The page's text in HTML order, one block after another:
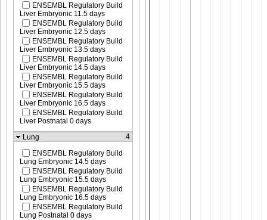
ENSEMBL Regulatory Build
Liver Embryonic 11.5 days
ENSEMBL Regulatory Build
Liver Embryonic 12.5 days
ENSEMBL Regulatory Build
Liver Embryonic 13.5 days
ENSEMBL Regulatory Build
Liver Embryonic 14.5 days
ENSEMBL Regulatory Build
Liver Embryonic 15.5 days
ENSEMBL Regulatory Build
Liver Embryonic 16.5 days
ENSEMBL Regulatory Build
Liver Postnatal 0 days
Lung
4
ENSEMBL Regulatory Build
Lung Embryonic 14.5 days
ENSEMBL Regulatory Build
Lung Embryonic 15.5 days
ENSEMBL Regulatory Build
Lung Embryonic 16.5 days
ENSEMBL Regulatory Build
Lung Postnatal 0 days